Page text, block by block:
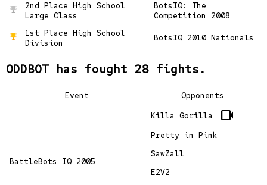
2nd Place High School
Large Class
BotsIQ: The
Competition 2008
1st Place High School
Division
BotsIQ 2010 Nationals
ODDBOT has fought 28 fights.
Event Opponents
BattleBots IQ 2005
Killa Gorilla videocam
Pretty in Pink
SawZall
E2V2